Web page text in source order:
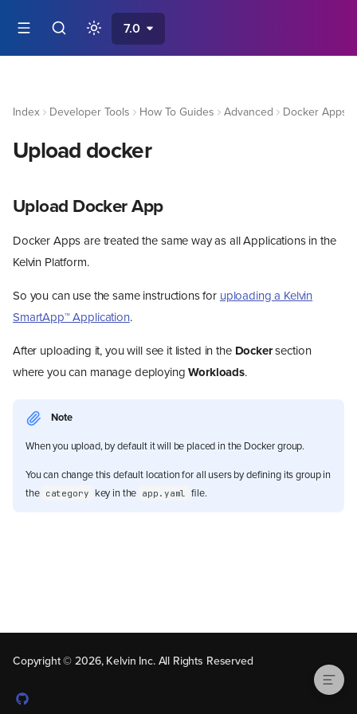
7.0
Index Developer Tools How To Guides Advanced Docker Apps
Upload docker
Upload Docker App
Docker Apps are treated the same way as all Applications in the
Kelvin Platform.
So you can use the same instructions for uploading a Kelvin
SmartApp™ Application.
After uploading it, you will see it listed in the Dockersection
where you can manage deployingWorkloads.
Note
When you upload, by default it will be placed in the Docker group.
You can change this default location for all users by defining its group in
the category key in the app.yaml file.
Copyright © 2026, Kelvin Inc. All Rights Reserved